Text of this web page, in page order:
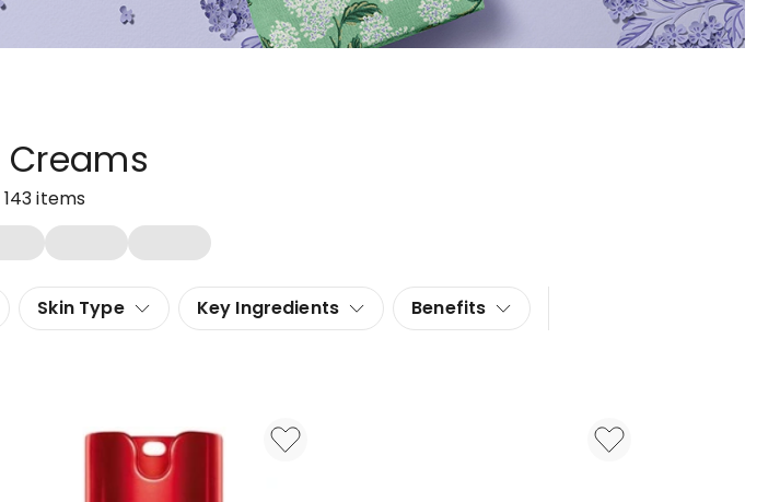
Creams
143items
Skin Type Key Ingredients Benefits